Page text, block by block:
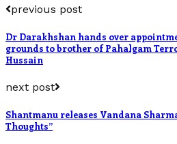
previous post
Dr Darakhshan hands over
grounds to brother of Pahalgam
Hussain
next post
Shantmanu releases Vandana
Thoughts”